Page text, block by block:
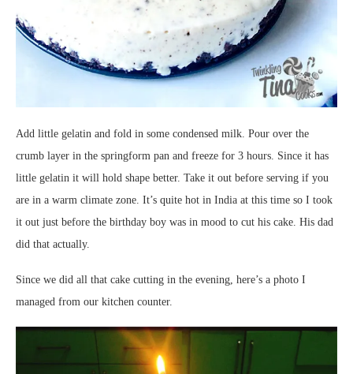
Add little gelatin and fold in some condensed milk. Pour over the
crumb layer in the springform pan and freeze for 3 hours. Since it has
little gelatin it will hold shape better. Take it out before serving if you
are in a warm climate zone. It’s quite hot in India at this time so I took
it out just before the birthday boy was in mood to cut his cake. His dad
did that actually.
Since we did all that cake cutting in the evening, here’s a photo I
managed from our kitchen counter.